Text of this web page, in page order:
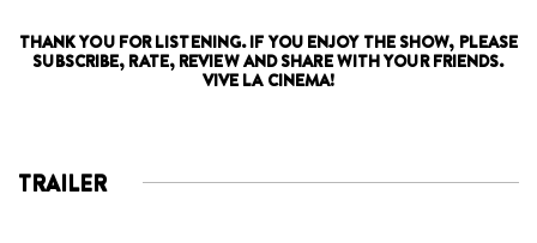
THANK YOU FOR LISTENING. IF YOU ENJOY THE SHOW, PLEASE
SUBSCRIBE, RATE, REVIEW AND SHARE WITH YOUR FRIENDS.
VIVE LA CINEMA!
TRAILER